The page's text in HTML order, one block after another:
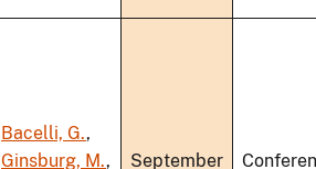
Bacelli, G.,
Ginsburg, M.,
September